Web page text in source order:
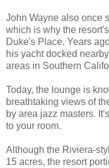
John Wayne also once
which is why the
Duke's Place. Years
his yacht docked
areas in Southern
Today, the lounge is
breathtaking views of
by area jazz masters.
to your room.
Although the Riviera-
15 acres, the resort